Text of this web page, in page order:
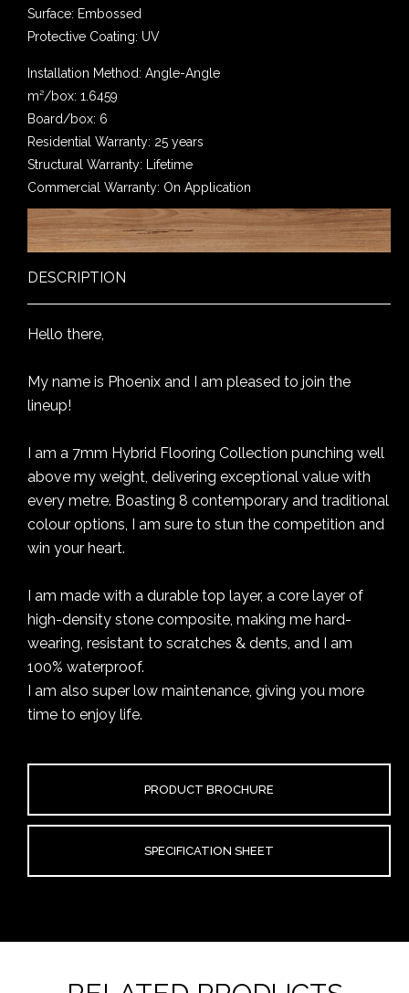
Surface: Embossed
Protective Coating: UV
Installation Method: Angle-Angle
m²/box: 1.6459
Board/box: 6
Residential Warranty: 25 years
Structural Warranty: Lifetime
Commercial Warranty: On Application
DESCRIPTION
Hello there,
My name is Phoenix and I am pleased to join the
lineup!
I am a 7mm Hybrid Flooring Collection punching well
above my weight, delivering exceptional value with
every metre. Boasting 8 contemporary and traditional
colour options, I am sure to stun the competition and
win your heart.
I am made with a durable top layer, a core layer of
high-density stone composite, making me hard-
wearing, resistant to scratches & dents, and I am
100% waterproof.
I am also super low maintenance, giving you more
time to enjoy life.
PRODUCT BROCHURE
SPECIFICATION SHEET